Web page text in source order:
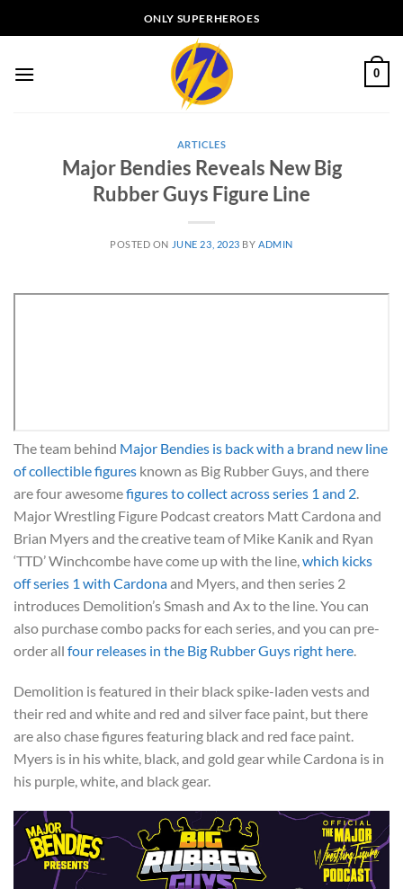
to
ONLY SUPERHEROES
0
ARTICLES
Major Bendies Reveals New Big
Rubber Guys Figure Line
POSTED ON JUNE 23, 2023 BY ADMIN
The team behind Major Bendies is back with a brand new line
of collectible figures known as Big Rubber Guys, and there
are four awesomefigures to collect across series 1 and 2
Major Wrestling Figure Podcast creators Matt Cardona and
Brian Myers and the creative team of Mike Kanik and Ryan
‘TTD’ Winchcombe have come up with the line, which kicks
off series 1 with Cardonaand Myers, and then series 2
introduces Demolition’s Smash and Ax to the line. You can
also purchase combo packs for each series, and you can pre-
order all four releases in the Big Rubber Guys right here
Demolition is featured in their black spike-laden vests and
their red and white and red and silver face paint, but there
are also chase figures featuring black and red face paint.
Myers is in his white, black, and gold gear while Cardona is in
his purple, white, and black gear.